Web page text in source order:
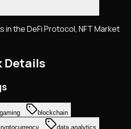
the DeFi Protocol, NFT Market
Details
blockchain
data analytics